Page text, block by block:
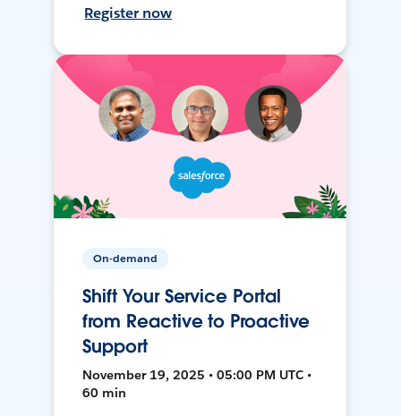
Register now
On-demand
Shift Your Service Portal
from Reactive to Proactive
Support
November 19, 2025 • 05:00 PM UTC •
60 min